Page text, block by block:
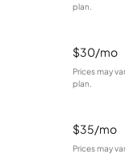
plan.
$30/mo
Prices may
plan.
$35/mo
Prices may